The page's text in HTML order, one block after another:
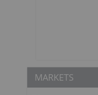
MARKETS